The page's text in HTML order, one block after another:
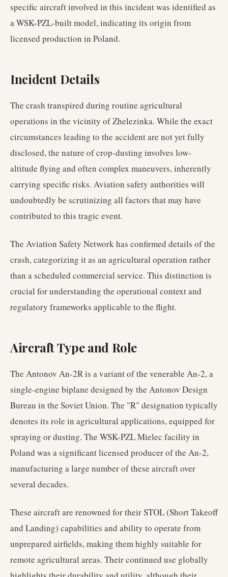
specific aircraft involved in this incident was identified as
a WSK-PZL-built model, indicating its origin from
licensed production in Poland.
Incident Details
The crash transpired during routine agricultural
operations in the vicinity of Zhelezinka. While the exact
circumstances leading to the accident are not yet fully
disclosed, the nature of crop-dusting involves low-
altitude flying and often complex maneuvers, inherently
carrying specific risks. Aviation safety authorities will
undoubtedly be scrutinizing all factors that may have
contributed to this tragic event.
The Aviation Safety Network has confirmed details of the
crash, categorizing it as an agricultural operation rather
than a scheduled commercial service. This distinction is
crucial for understanding the operational context and
regulatory frameworks applicable to the flight.
Aircraft Type and Role
The Antonov An-2R is a variant of the venerable An-2, a
single-engine biplane designed by the Antonov Design
Bureau in the Soviet Union. The "R" designation typically
denotes its role in agricultural applications, equipped for
spraying or dusting. The WSK-PZL Mielec facility in
Poland was a significant licensed producer of the An-2,
manufacturing a large number of these aircraft over
several decades.
These aircraft are renowned for their STOL (Short Takeoff
and Landing) capabilities and ability to operate from
unprepared airfields, making them highly suitable for
remote agricultural areas. Their continued use globally